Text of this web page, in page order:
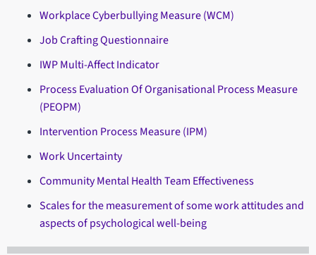
Workplace Cyberbullying Measure (WCM)
Job Crafting Questionnaire
IWP Multi-Affect Indicator
Process Evaluation Of Organisational Process Measure
(PEOPM)
Intervention Process Measure (IPM)
Work Uncertainty
Community Mental Health Team Effectiveness
Scales for the measurement of some work attitudes and
aspects of psychological well-being